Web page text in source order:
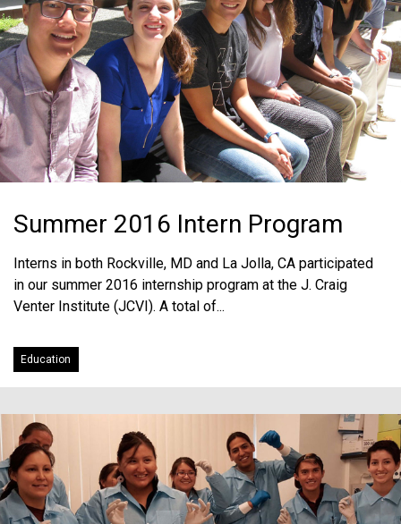
Summer 2016 Intern Program
Interns in both Rockville, MD and La Jolla, CA participated
in our summer 2016 internship program at the J. Craig
Venter Institute (JCVI). A total of...
Education